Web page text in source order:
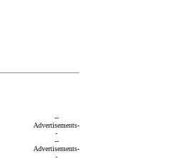
--
Advertisements-
-
--
Advertisements-
-